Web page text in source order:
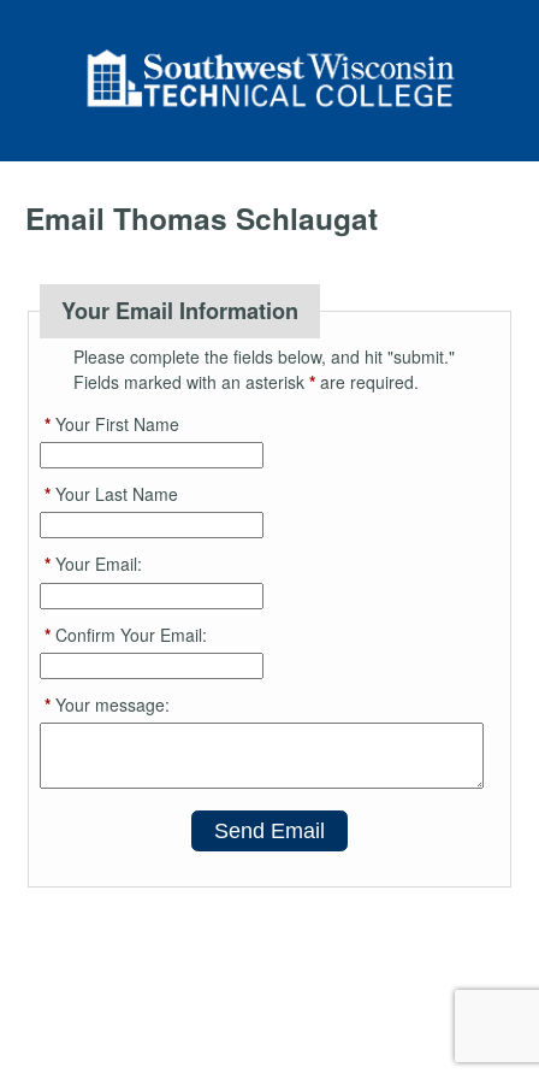
Email Thomas Schlaugat
Your Email Information
Please complete the fields below, and hit "submit."
Fields marked with an asterisk *are required.
*Your First Name
*Your Last Name
*Your Email:
*Confirm Your Email:
*Your message:
Send Email